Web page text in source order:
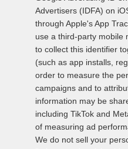
Advertisers (IDFA) on
through Apple's App
use a third-party mobile
to collect this identifier
(such as app installs,
order to measure the
campaigns and to
information may be
including TikTok and
of measuring ad
We do not sell your